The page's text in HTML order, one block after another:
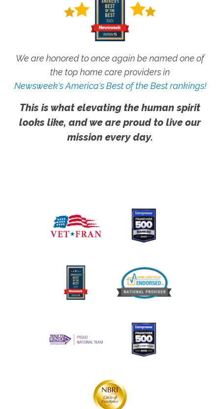
We are honored to once again be named one of
the top home care providers in
Newsweek's America's Best of the Best rankings!
This is what elevating the human spirit
looks like, and we are proud to live our
mission every day.